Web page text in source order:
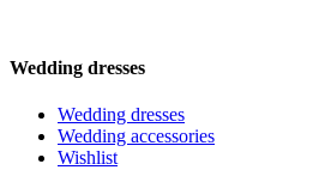
Wedding dresses
Wedding dresses
Wedding accessories
Wishlist